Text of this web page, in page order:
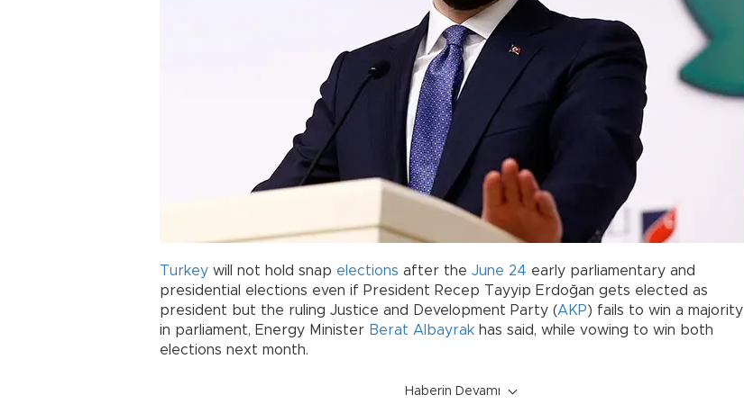
Turkey will not hold snap elections after the June 24 early parliamentary and
presidential elections even if President Recep Tayyip Erdoğan gets elected as
president but the ruling Justice and Development Party (AKP) fails to win a majority
in parliament, Energy Minister Berat Albayrak has said, while vowing to win both
elections next month.
Haberin Devamı